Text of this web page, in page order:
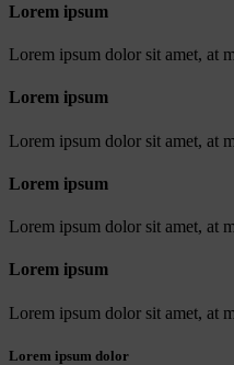
Lorem ipsum
Lorem ipsum dolor sit amet, at
Lorem ipsum
Lorem ipsum dolor sit amet, at
Lorem ipsum
Lorem ipsum dolor sit amet, at
Lorem ipsum
Lorem ipsum dolor sit amet, at
Lorem ipsum dolor